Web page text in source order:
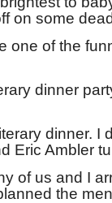
on some
one of the
dinner
dinner. I
Eric Ambler
of us and I
the